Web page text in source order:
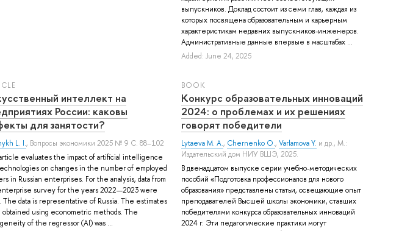
выпускников. Доклад состоит из семи глав, каждая из
которых посвящена образовательным и карьерным
характеристикам недавних выпускников-инженеров.
Административные данные впервые в масштабах ...
Added: June 24, 2025
интеллект на
России: каковы
для занятости?
L. I., Вопросы экономики 2025 № 9 С. 88–102
evaluates the impact of artificial intelligence
on changes in the number of employed
in Russian enterprises. For the analysis, data from
survey for the years 2022—2023 were
The data is representative of Russia. The estimates
using econometric methods. The
of the regressor (AI) was ...
BOOK
Конкурс образовательных инноваций
2024: о проблемах и их решениях
говорят победители
Lytaeva M. A., Chernenko O.,Varlamova Y. и др., М.:
Издательский дом НИУ ВШЭ, 2025.
В двенадцатом выпуске серии учебно-методических
пособий «Подготовка профессионалов для нового
образования» представлены статьи, освещающие опыт
преподавателей Высшей школы экономики, ставших
победителями конкурса образовательных инноваций
2024 г. Эти педагогические практики могут